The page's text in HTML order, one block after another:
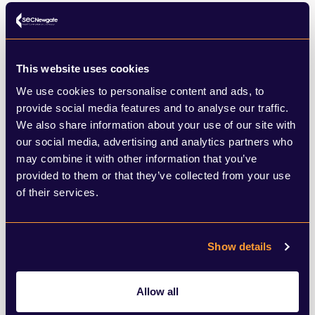
This website uses cookies
We use cookies to personalise content and ads, to
provide social media features and to analyse our traffic.
We also share information about your use of our site with
our social media, advertising and analytics partners who
may combine it with other information that you’ve
provided to them or that they’ve collected from your use
of their services.
Show details
Allow all
What to read next
Browse below for the latest news,
insights and thought leadership from
our team of experts